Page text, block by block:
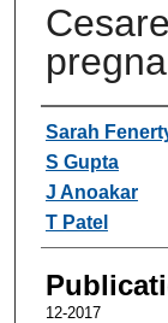
Authors
Sarah
S Gupta
J Anoakar
T Patel
12-2017